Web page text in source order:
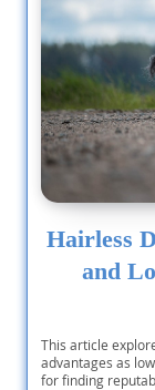
Hairless
and
This article
advantages as
for finding